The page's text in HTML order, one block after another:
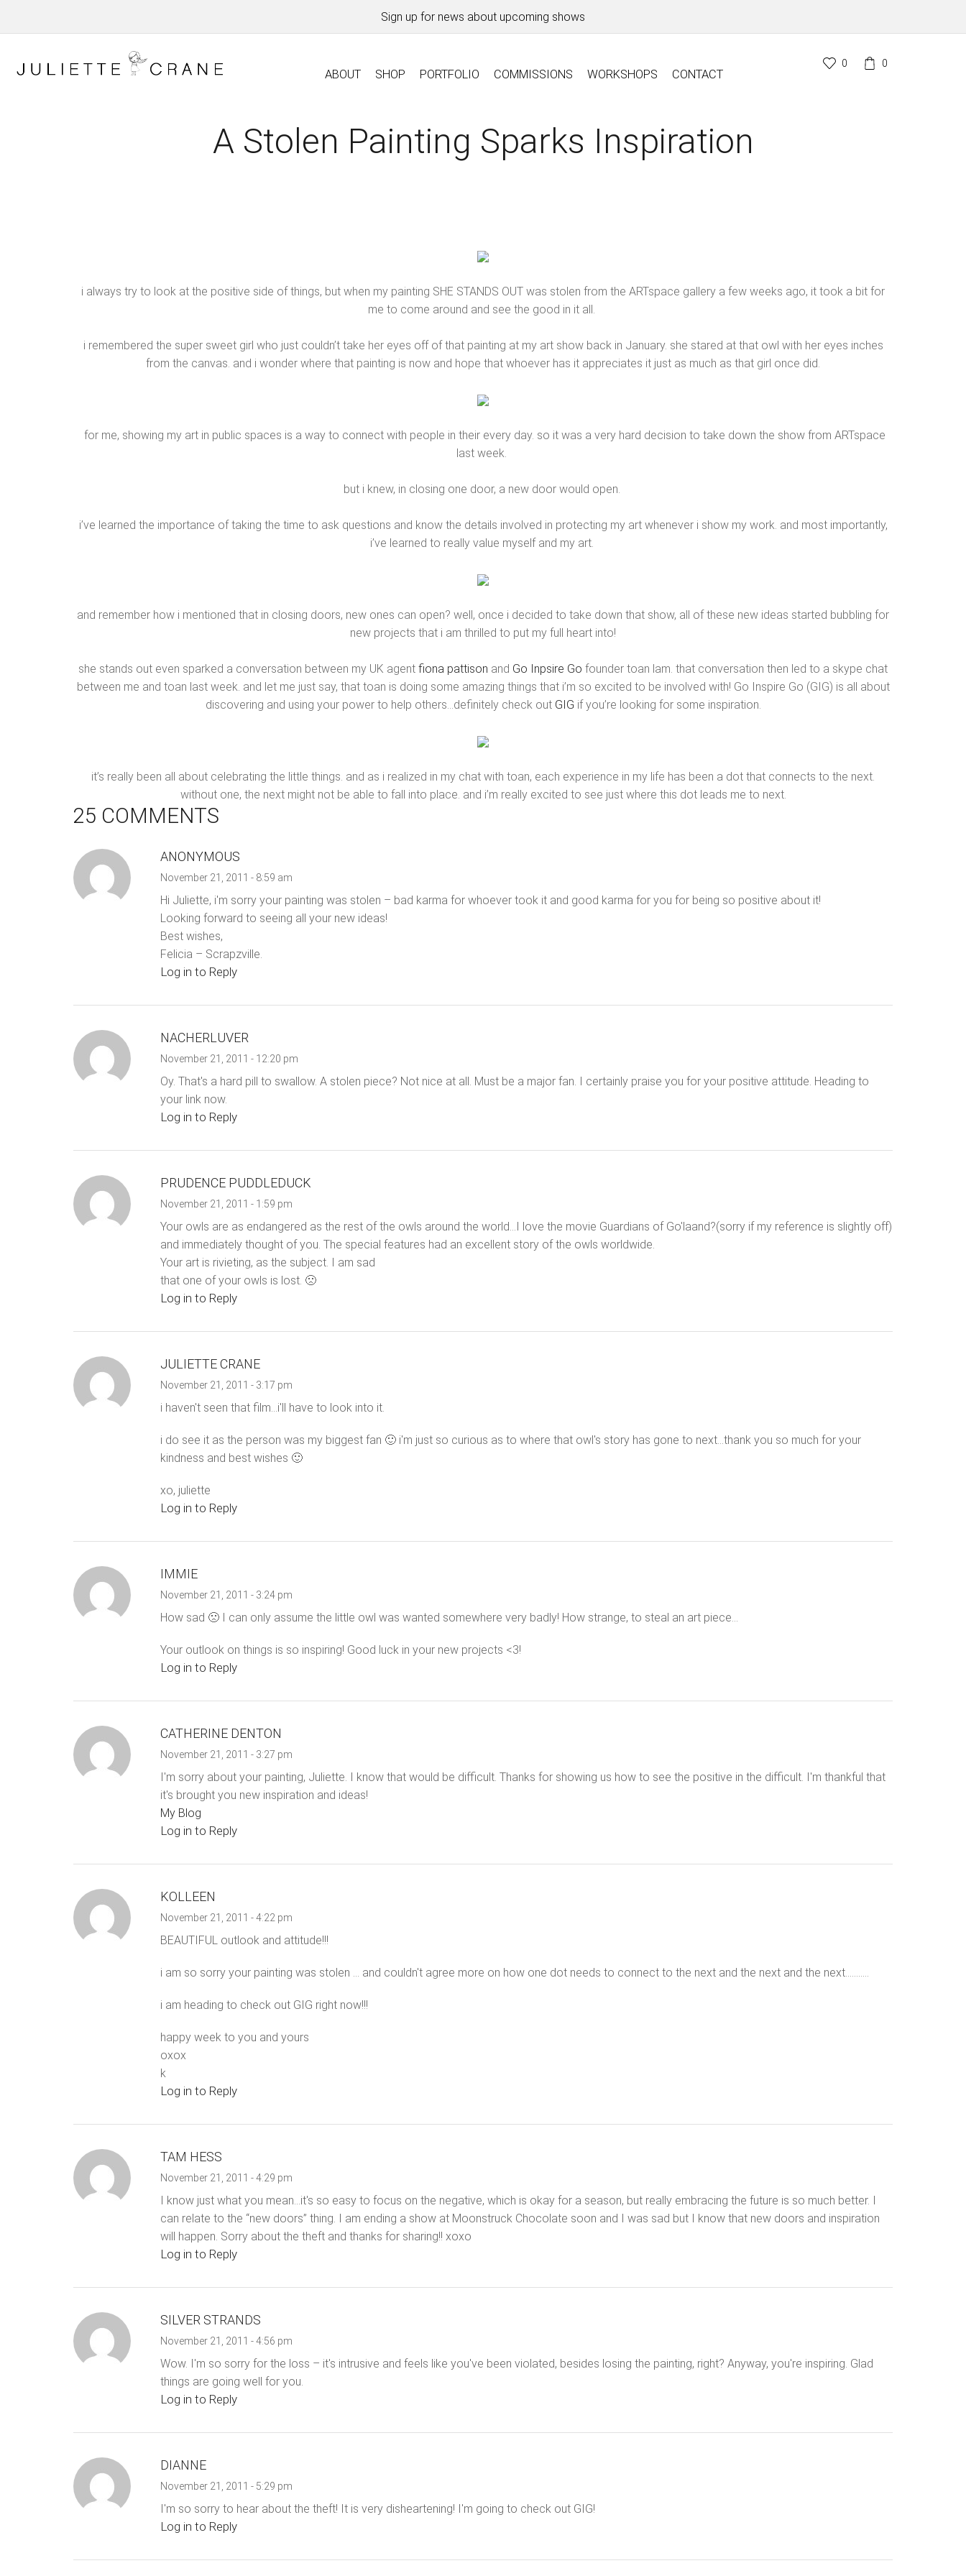
Sign up for news about upcoming shows
ABOUT SHOP PORTFOLIO COMMISSIONS WORKSHOPS CONTACT
0 0
A Stolen Painting Sparks Inspiration
i always try to look at the positive side of things, but when my painting SHE STANDS OUT was stolen from the ARTspace gallery a few weeks ago, it took a bit for
me to come around and see the good in it all.
i remembered the super sweet girl who just couldn’t take her eyes off of that painting at my art show back in January. she stared at that owl with her eyes inches
from the canvas. and i wonder where that painting is now and hope that whoever has it appreciates it just as much as that girl once did.
for me, showing my art in public spaces is a way to connect with people in their every day. so it was a very hard decision to take down the show from ARTspace
last week.
but i knew, in closing one door, a new door would open.
i’ve learned the importance of taking the time to ask questions and know the details involved in protecting my art whenever i show my work. and most importantly,
i’ve learned to really value myself and my art.
and remember how i mentioned that in closing doors, new ones can open? well, once i decided to take down that show, all of these new ideas started bubbling for
new projects that i am thrilled to put my full heart into!
she stands out even sparked a conversation between my UK agent fiona pattison and Go Inpsire Go founder toan lam. that conversation then led to a skype chat
between me and toan last week. and let me just say, that toan is doing some amazing things that i’m so excited to be involved with! Go Inspire Go (GIG) is all about
discovering and using your power to help others…definitely check out GIG if you’re looking for some inspiration.
it’s really been all about celebrating the little things. and as i realized in my chat with toan, each experience in my life has been a dot that connects to the next.
without one, the next might not be able to fall into place. and i’m really excited to see just where this dot leads me to next.
25 COMMENTS
ANONYMOUS
November 21, 2011 - 8:59 am
Hi Juliette, i'm sorry your painting was stolen – bad karma for whoever took it and good karma for you for being so positive about it!
Looking forward to seeing all your new ideas!
Best wishes,
Felicia – Scrapzville.
Log in to Reply
NACHERLUVER
November 21, 2011 - 12:20 pm
Oy. That's a hard pill to swallow. A stolen piece? Not nice at all. Must be a major fan. I certainly praise you for your positive attitude. Heading to
your link now.
Log in to Reply
PRUDENCE PUDDLEDUCK
November 21, 2011 - 1:59 pm
Your owls are as endangered as the rest of the owls around the world…I love the movie Guardians of Go'laand?(sorry if my reference is slightly off)
and immediately thought of you. The special features had an excellent story of the owls worldwide.
Your art is rivieting, as the subject. I am sad
that one of your owls is lost. 🙁
Log in to Reply
JULIETTE CRANE
November 21, 2011 - 3:17 pm
i haven't seen that film…i'll have to look into it.
i do see it as the person was my biggest fan 🙂 i'm just so curious as to where that owl's story has gone to next…thank you so much for your
kindness and best wishes 🙂
xo, juliette
Log in to Reply
IMMIE
November 21, 2011 - 3:24 pm
How sad 🙁 I can only assume the little owl was wanted somewhere very badly! How strange, to steal an art piece…
Your outlook on things is so inspiring! Good luck in your new projects <3!
Log in to Reply
CATHERINE DENTON
November 21, 2011 - 3:27 pm
I'm sorry about your painting, Juliette. I know that would be difficult. Thanks for showing us how to see the positive in the difficult. I'm thankful that
it's brought you new inspiration and ideas!
My Blog
Log in to Reply
KOLLEEN
November 21, 2011 - 4:22 pm
BEAUTIFUL outlook and attitude!!!
i am so sorry your painting was stolen … and couldn't agree more on how one dot needs to connect to the next and the next and the next………..
i am heading to check out GIG right now!!!
happy week to you and yours
oxox
k
Log in to Reply
TAM HESS
November 21, 2011 - 4:29 pm
I know just what you mean…it's so easy to focus on the negative, which is okay for a season, but really embracing the future is so much better. I
can relate to the “new doors” thing. I am ending a show at Moonstruck Chocolate soon and I was sad but I know that new doors and inspiration
will happen. Sorry about the theft and thanks for sharing!! xoxo
Log in to Reply
SILVER STRANDS
November 21, 2011 - 4:56 pm
Wow. I'm so sorry for the loss – it's intrusive and feels like you've been violated, besides losing the painting, right? Anyway, you're inspiring. Glad
things are going well for you.
Log in to Reply
DIANNE
November 21, 2011 - 5:29 pm
I'm so sorry to hear about the theft! It is very disheartening! I'm going to check out GIG!
Log in to Reply